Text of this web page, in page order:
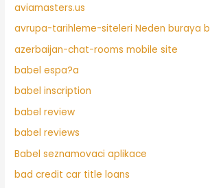
aviamasters.us
avrupa-tarihleme-siteleri Neden buraya
azerbaijan-chat-rooms mobile site
babel espa?a
babel inscription
babel review
babel reviews
Babel seznamovaci aplikace
bad credit car title loans